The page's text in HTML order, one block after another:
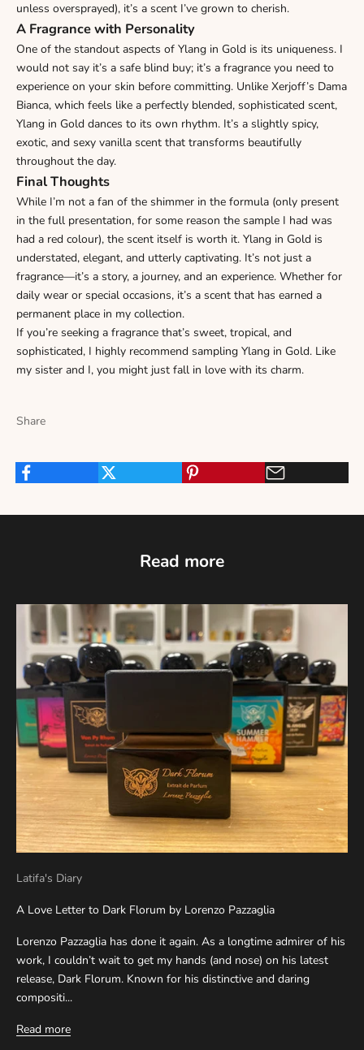
unless oversprayed), it’s a scent I’ve grown to cherish.
A Fragrance with Personality
One of the standout aspects of Ylang in Gold is its uniqueness. I
would not say it’s a safe blind buy; it’s a fragrance you need to
experience on your skin before committing. Unlike Xerjoff’s Dama
Bianca, which feels like a perfectly blended, sophisticated scent,
Ylang in Gold dances to its own rhythm. It’s a slightly spicy,
exotic, and sexy vanilla scent that transforms beautifully
throughout the day.
Final Thoughts
While I’m not a fan of the shimmer in the formula (only present
in the full presentation, for some reason the sample I had was
had a red colour), the scent itself is worth it. Ylang in Gold is
understated, elegant, and utterly captivating. It’s not just a
fragrance—it’s a story, a journey, and an experience. Whether for
daily wear or special occasions, it’s a scent that has earned a
permanent place in my collection.
If you’re seeking a fragrance that’s sweet, tropical, and
sophisticated, I highly recommend sampling Ylang in Gold. Like
my sister and I, you might just fall in love with its charm.
Share
Read more
Latifa's Diary
A Love Letter to Dark Florum by Lorenzo Pazzaglia
Lorenzo Pazzaglia has done it again. As a longtime admirer of his
work, I couldn’t wait to get my hands (and nose) on his latest
release, Dark Florum. Known for his distinctive and daring
compositi...
Read more